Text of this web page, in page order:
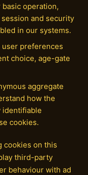
operation,
and security
in our systems.
user preferences
choice, age-gate
aggregate
how the
identifiable
cookies.
cookies on this
third-party
behaviour with ad